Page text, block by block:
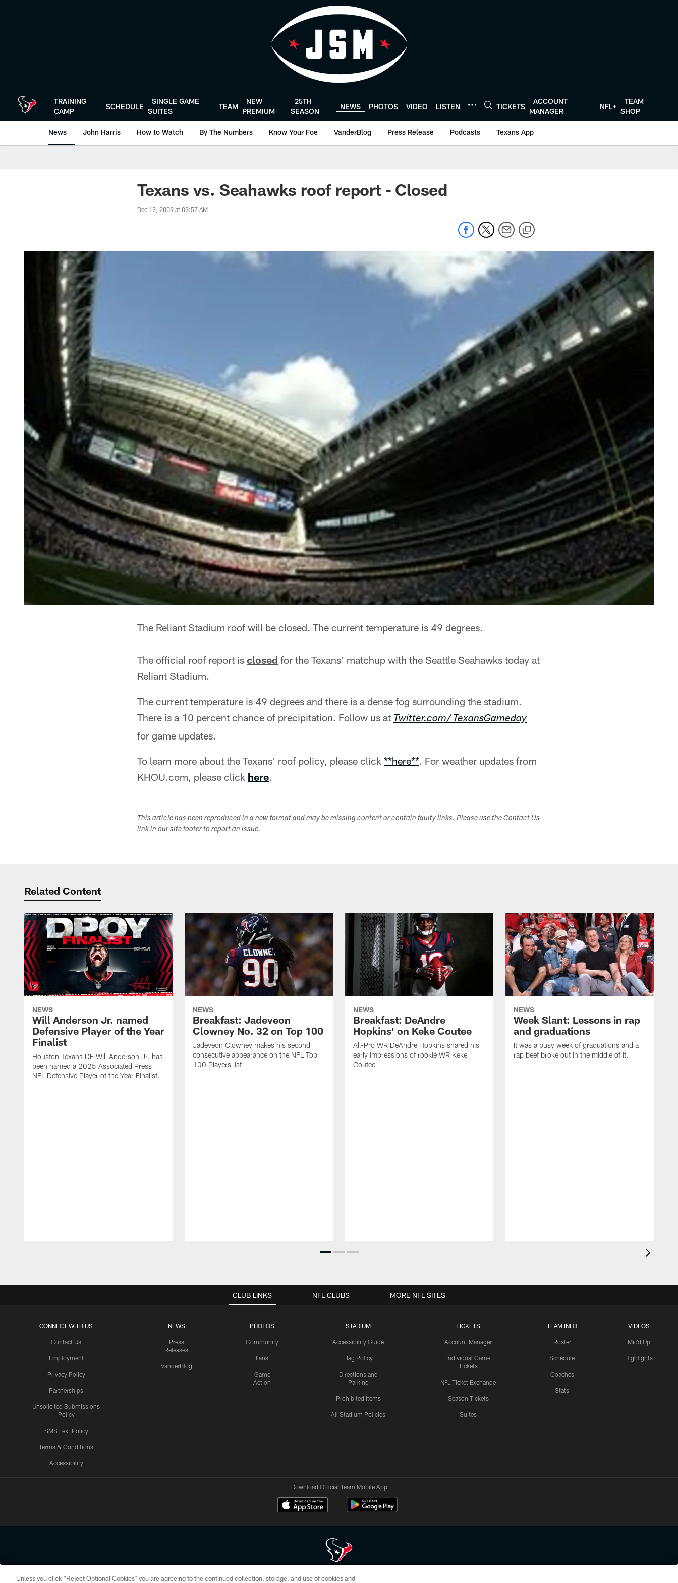
TRAINING
CAMP
SCHEDULE
SINGLE GAME
SUITES
TEAM
NEW
PREMIUM
25TH
SEASON
NEWS PHOTOS VIDEO LISTEN TICKETS
ACCOUNT
MANAGER
NFL+
TEAM
SHOP
News John Harris How to Watch By The Numbers Know Your Foe VanderBlog Press Release Podcasts Texans App
Texans vs. Seahawks roof report - Closed
Dec 13, 2009 at 03:57 AM
The Reliant Stadium roof will be closed. The current temperature is 49 degrees.
The official roof report is closed for the Texans' matchup with the Seattle Seahawks today at
Reliant Stadium.
The current temperature is 49 degrees and there is a dense fog surrounding the stadium.
There is a 10 percent chance of precipitation. Follow us at Twitter.com/TexansGameday
for game updates.
To learn more about the Texans' roof policy, please click **here**. For weather updates from
KHOU.com, please click here.
This article has been reproduced in a new format and may be missing content or contain faulty links. Please use the Contact Us
link in our site footer to report an issue.
Related Content
NEWS
Will Anderson Jr. named
Defensive Player of the Year
Finalist
Houston Texans DE Will Anderson Jr. has
been named a 2025 Associated Press
NFL Defensive Player of the Year Finalist.
NEWS
Breakfast: Jadeveon
Clowney No. 32 on Top 100
Jadeveon Clowney makes his second
consecutive appearance on the NFL Top
100 Players list.
NEWS
Breakfast: DeAndre
Hopkins' on Keke Coutee
All-Pro WR DeAndre Hopkins shared his
early impressions of rookie WR Keke
Coutee
NEWS
Week Slant: Lessons in rap
and graduations
It was a busy week of graduations and a
rap beef broke out in the middle of it.
CLUB LINKS
CONNECT WITH US
Contact Us
Employment
Privacy Policy
Partnerships
Unsolicited Submissions
Policy
SMS Text Policy
Terms & Conditions
Accessibility
NEWS
Press
Releases
VanderBlog
PHOTOS
Community
Fans
Game
Action
STADIUM
Accessibility Guide
Bag Policy
Directions and
Parking
Prohibited Items
All Stadium Policies
TICKETS
Account Manager
Individual Game
Tickets
NFL Ticket Exchange
Season Tickets
Suites
TEAM INFO
Roster
Schedule
Coaches
Stats
VIDEOS
Mic'd Up
Highlights
NFL CLUBS MORE NFL SITES
Download Official Team Mobile App
Copyright © 2026 Houston Texans. All rights reserved. No portion of HoustonTexans.com may be duplicated, redistributed or manipulated in any form. By accessing any information beyond this page, you agree to abide by the
Unless you click “Reject Optional Cookies” you are agreeing to the continued collection, storage, and use of cookies and